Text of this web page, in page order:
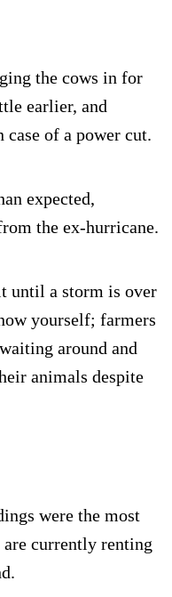
the cows in for
earlier, and
case of a power cut.
expected,
the ex-hurricane.
until a storm is over
yourself; farmers
around and
animals despite
were the most
currently renting